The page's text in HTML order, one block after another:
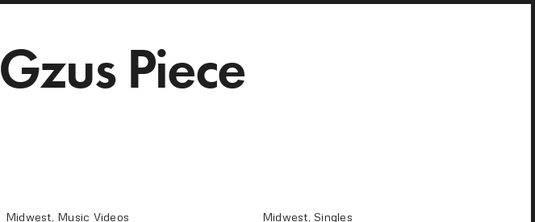
Gzus Piece
Midwest, Music Videos Midwest, Singles